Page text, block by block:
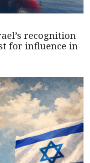
recognition
for influence in